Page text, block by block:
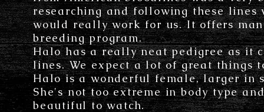
researching and following these
would really work for us. It offers
breeding program.
Halo has a really neat pedigree as it
lines. We expect a lot of great things
Halo is a wonderful female, larger in
She's not too extreme in body type
beautiful to watch.